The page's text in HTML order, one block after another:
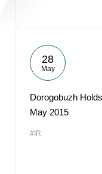
28
May
Dorogobuzh
May 2015
#IR